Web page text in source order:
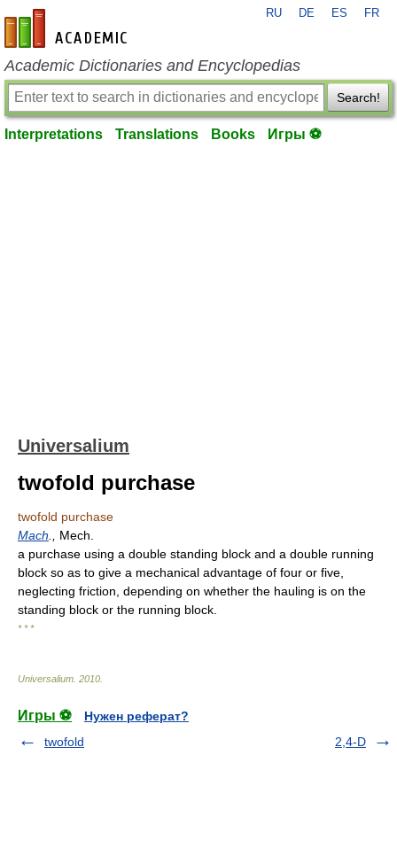
en-academic.com
RU DE ES FR
Academic Dictionaries and Encyclopedias
Search!
Interpretations Translations Books Игры ⚽
Universalium
twofold purchase
twofold purchase
Mach
Mech.
a purchase using a double standing block and a double running
block so as to give a mechanical advantage of four or five,
neglecting friction, depending on whether the hauling is on the
standing block or the running block.
* * *
Universalium 2010
Игры ⚽
Нужен реферат?
twofold
2,4-D